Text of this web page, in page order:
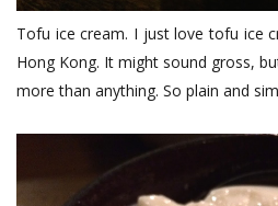
Tofu ice cream. I just love tofu ice
Hong Kong. It might sound gross,
more than anything. So plain and